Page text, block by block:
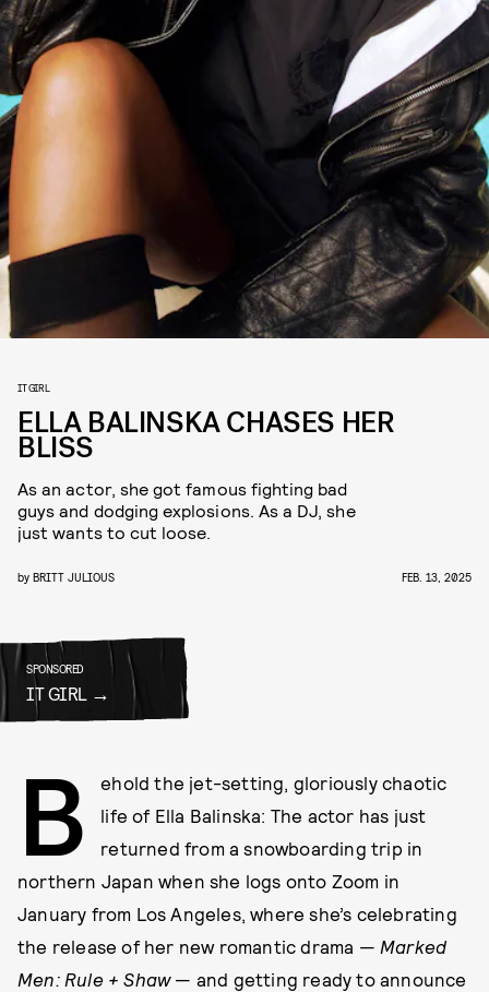
IT GIRL
ELLA BALINSKA CHASES HER
BLISS
As an actor, she got famous fighting bad
guys and dodging explosions. As a DJ, she
just wants to cut loose.
by BRITT JULIOUS FEB. 13, 2025
SPONSORED
IT GIRL
B
ehold the jet-setting, gloriously chaotic
life of Ella Balinska: The actor has just
returned from a snowboarding trip in
northern Japan when she logs onto Zoom in
January from Los Angeles, where she’s celebrating
the release of her new romantic drama — Marked
Men: Rule + Shaw— and getting ready to announce